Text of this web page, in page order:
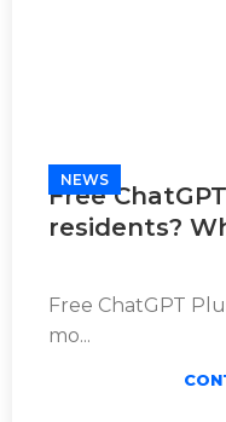
NEWS
Free
residents?
Free ChatGPT Plus
mo...